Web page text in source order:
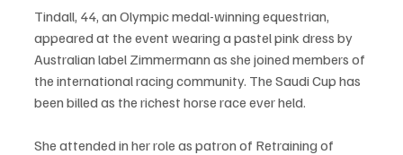
Tindall, 44, an Olympic medal-winning equestrian,
appeared at the event wearing a pastel pink dress by
Australian label Zimmermann as she joined members of
the international racing community. The Saudi Cup has
been billed as the richest horse race ever held.
She attended in her role as patron of Retraining of